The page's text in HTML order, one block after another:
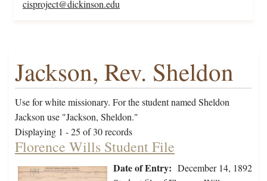
cisproject@dickinson.edu
Jackson, Rev. Sheldon
Use for white missionary. For the student named Sheldon
Jackson use "Jackson, Sheldon."
Displaying 1 - 25 of 30 records
Florence Wills Student File
Date of Entry: December 14, 1892